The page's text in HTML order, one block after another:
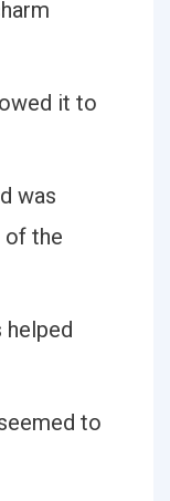
it to
was
of the
helped
to